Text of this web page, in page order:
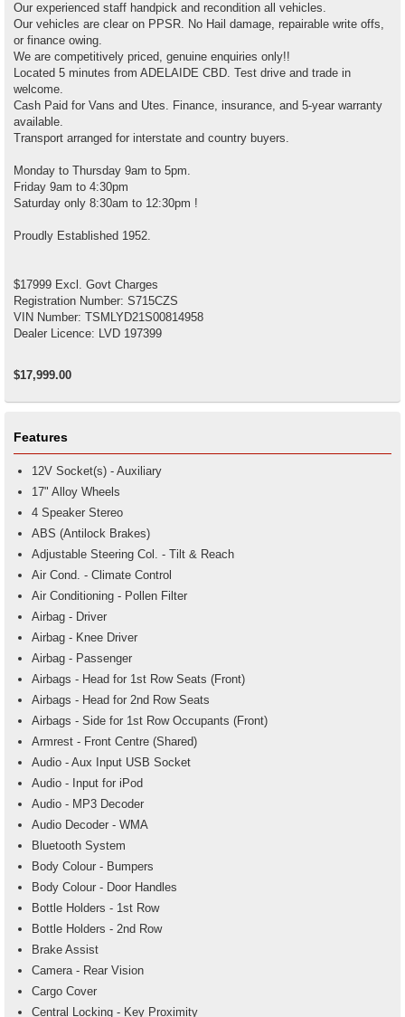
Our experienced staff handpick and recondition all vehicles.
Our vehicles are clear on PPSR. No Hail damage, repairable write offs,
or finance owing.
We are competitively priced, genuine enquiries only!!
Located 5 minutes from ADELAIDE CBD. Test drive and trade in
welcome.
Cash Paid for Vans and Utes. Finance, insurance, and 5-year warranty
available.
Transport arranged for interstate and country buyers.
Monday to Thursday 9am to 5pm.
Friday 9am to 4:30pm
Saturday only 8:30am to 12:30pm !
Proudly Established 1952.
$17999 Excl. Govt Charges
Registration Number: S715CZS
VIN Number: TSMLYD21S00814958
Dealer Licence: LVD 197399
$17,999.00
Features
12V Socket(s) - Auxiliary
17" Alloy Wheels
4 Speaker Stereo
ABS (Antilock Brakes)
Adjustable Steering Col. - Tilt & Reach
Air Cond. - Climate Control
Air Conditioning - Pollen Filter
Airbag - Driver
Airbag - Knee Driver
Airbag - Passenger
Airbags - Head for 1st Row Seats (Front)
Airbags - Head for 2nd Row Seats
Airbags - Side for 1st Row Occupants (Front)
Armrest - Front Centre (Shared)
Audio - Aux Input USB Socket
Audio - Input for iPod
Audio - MP3 Decoder
Audio Decoder - WMA
Bluetooth System
Body Colour - Bumpers
Body Colour - Door Handles
Bottle Holders - 1st Row
Bottle Holders - 2nd Row
Brake Assist
Camera - Rear Vision
Cargo Cover
Central Locking - Key Proximity